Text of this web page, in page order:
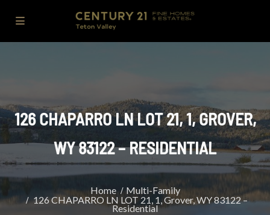
126 CHAPARRO LN LOT 21, 1, GROVER,
WY 83122 – RESIDENTIAL
Home
Multi-Family
126 CHAPARRO LN LOT 21, 1, Grover, WY 83122 –
Residential